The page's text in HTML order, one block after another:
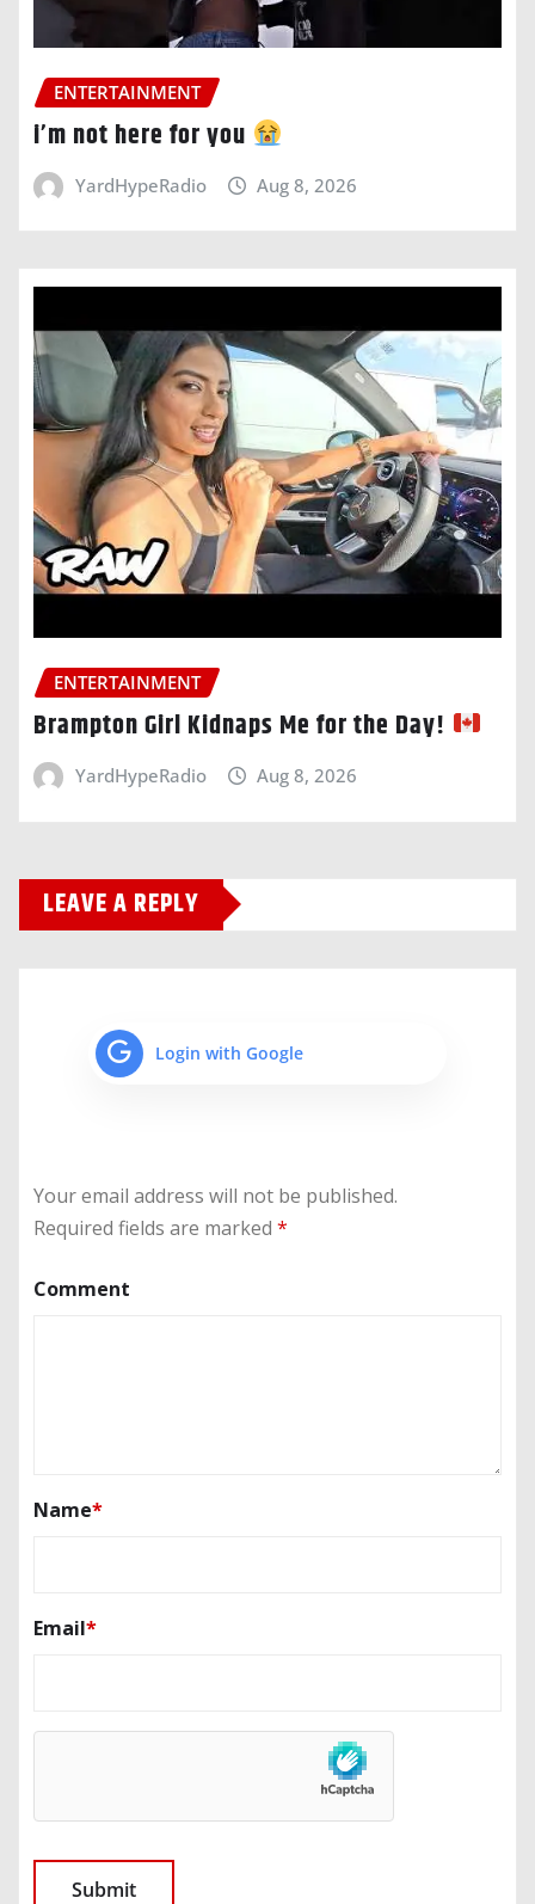
ENTERTAINMENT
i’m not here for you
YardHypeRadio Aug 8, 2026
ENTERTAINMENT
Brampton Girl Kidnaps Me for the Day!
YardHypeRadio Aug 8, 2026
LEAVE A REPLY
Login with Google
Your email address will not be published.
Required fields are marked *
Comment
Name*
Email*